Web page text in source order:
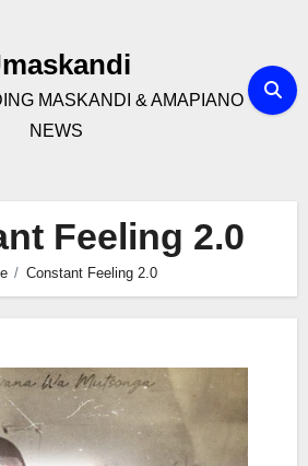
MASKANDI & AMAPIANO
NEWS
Feeling 2.0
Constant Feeling 2.0